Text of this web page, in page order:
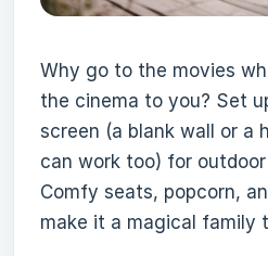
Why go to the movies
the cinema to you? Set
screen (a blank wall or a
can work too) for
Comfy seats, popcorn,
make it a magical family